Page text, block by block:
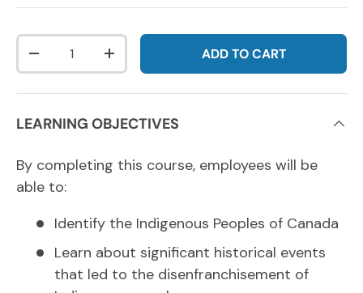
Qty
DECREASE QUANTITYINCREASE QUANTITYADD TO CART
LEARNING OBJECTIVES
By completing this course, employees will be
able to:
Identify the Indigenous Peoples of Canada
Learn about significant historical events
that led to the disenfranchisement of